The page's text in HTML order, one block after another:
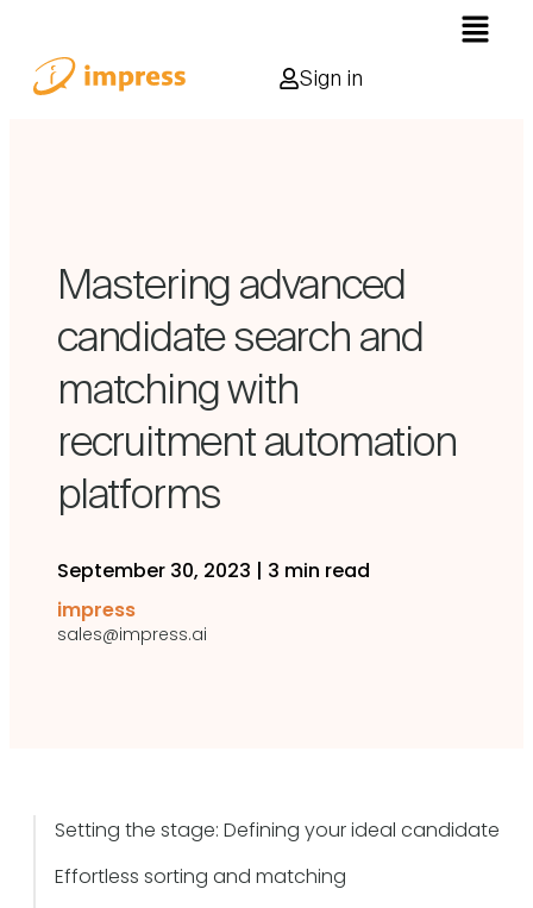
Sign in
Mastering advanced
candidate search and
matching with
recruitment automation
platforms
September 30, 2023 | 3 min read
impress
sales@impress.ai
Setting the stage: Defining your ideal candidate
Effortless sorting and matching